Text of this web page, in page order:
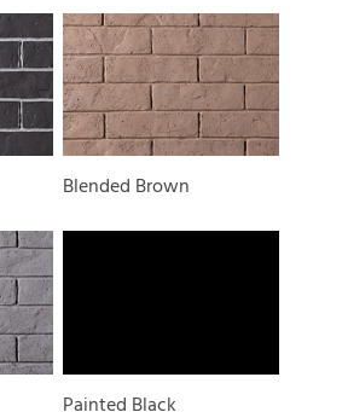
Blended Brown
Painted Black